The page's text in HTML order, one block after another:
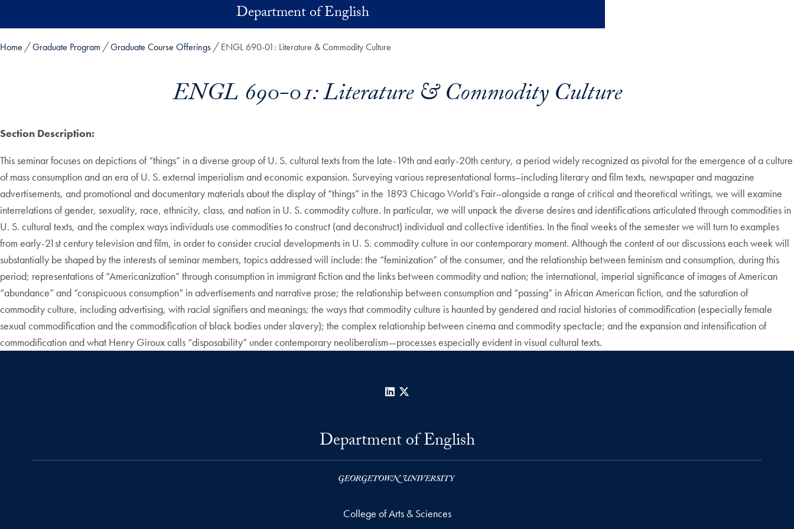
Department of English
Home Graduate Program Graduate Course Offerings ENGL 690-01: Literature & Commodity Culture
ENGL 690-01: Literature & Commodity Culture
Section Description:
This seminar focuses on depictions of “things” in a diverse group of U. S. cultural texts from the late-19th and early-20th century, a period widely recognized as pivotal for the emergence of a culture
of mass consumption and an era of U. S. external imperialism and economic expansion. Surveying various representational forms–including literary and film texts, newspaper and magazine
advertisements, and promotional and documentary materials about the display of “things” in the 1893 Chicago World’s Fair–alongside a range of critical and theoretical writings, we will examine
interrelations of gender, sexuality, race, ethnicity, class, and nation in U. S. commodity culture. In particular, we will unpack the diverse desires and identifications articulated through commodities in
U. S. cultural texts, and the complex ways individuals use commodities to construct (and deconstruct) individual and collective identities. In the final weeks of the semester we will turn to examples
from early-21st century television and film, in order to consider crucial developments in U. S. commodity culture in our contemporary moment. Although the content of our discussions each week will
substantially be shaped by the interests of seminar members, topics addressed will include: the “feminization” of the consumer, and the relationship between feminism and consumption, during this
period; representations of “Americanization” through consumption in immigrant fiction and the links between commodity and nation; the international, imperial significance of images of American
“abundance” and “conspicuous consumption” in advertisements and narrative prose; the relationship between consumption and “passing” in African American fiction, and the saturation of
commodity culture, including advertising, with racial signifiers and meanings; the ways that commodity culture is haunted by gendered and racial histories of commodification (especially female
sexual commodification and the commodification of black bodies under slavery); the complex relationship between cinema and commodity spectacle; and the expansion and intensification of
commodification and what Henry Giroux calls “disposability” under contemporary neoliberalism—processes especially evident in visual cultural texts.
LinkedIn
Department of English
College of Arts & Sciences